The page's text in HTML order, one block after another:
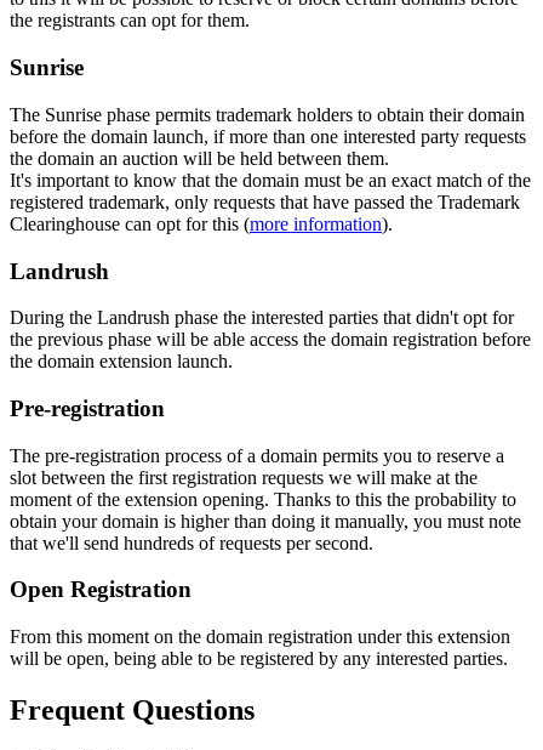
the registrants can opt for them.
Sunrise
The Sunrise phase permits trademark holders to obtain their domain
before the domain launch, if more than one interested party requests
the domain an auction will be held between them.
It's important to know that the domain must be an exact match of the
registered trademark, only requests that have passed the Trademark
Clearinghouse can opt for this (more information).
Landrush
During the Landrush phase the interested parties that didn't opt for
the previous phase will be able access the domain registration before
the domain extension launch.
Pre-registration
The pre-registration process of a domain permits you to reserve a
slot between the first registration requests we will make at the
moment of the extension opening. Thanks to this the probability to
obtain your domain is higher than doing it manually, you must note
that we'll send hundreds of requests per second.
Open Registration
From this moment on the domain registration under this extension
will be open, being able to be registered by any interested parties.
Frequent Questions